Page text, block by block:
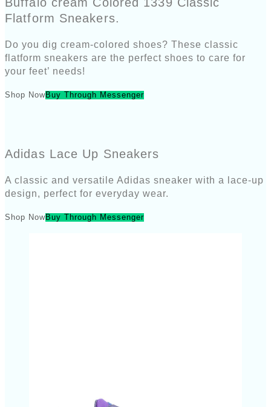
Flatform Sneakers.
Do you dig cream-colored shoes? These classic
flatform sneakers are the perfect shoes to care for
your feet’ needs!
Shop NowBuy Through Messenger
Adidas Lace Up Sneakers
A classic and versatile Adidas sneaker with a lace-up
design, perfect for everyday wear.
Shop NowBuy Through Messenger